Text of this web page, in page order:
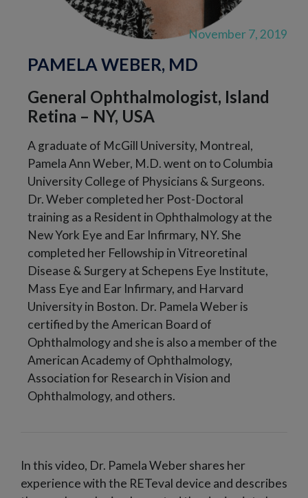
November 7, 2019
PAMELA WEBER, MD
General Ophthalmologist, Island
Retina – NY, USA
A graduate of McGill University, Montreal,
Pamela Ann Weber, M.D. went on to Columbia
University College of Physicians & Surgeons.
Dr. Weber completed her Post-Doctoral
training as a Resident in Ophthalmology at the
New York Eye and Ear Infirmary, NY. She
completed her Fellowship in Vitreoretinal
Disease & Surgery at Schepens Eye Institute,
Mass Eye and Ear Infirmary, and Harvard
University in Boston. Dr. Pamela Weber is
certified by the American Board of
Ophthalmology and she is also a member of the
American Academy of Ophthalmology,
Association for Research in Vision and
Ophthalmology, and others.
In this video, Dr. Pamela Weber shares her
experience with the RETeval device and describes